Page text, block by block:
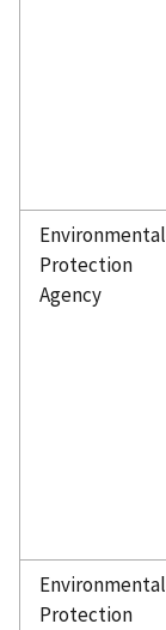
Environmental
Protection
Agency
Environmental
Protection